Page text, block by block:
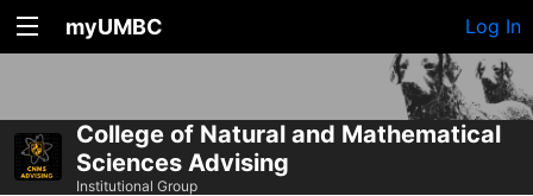
myUMBC Log In
College of Natural and Mathematical
Sciences Advising
Institutional Group